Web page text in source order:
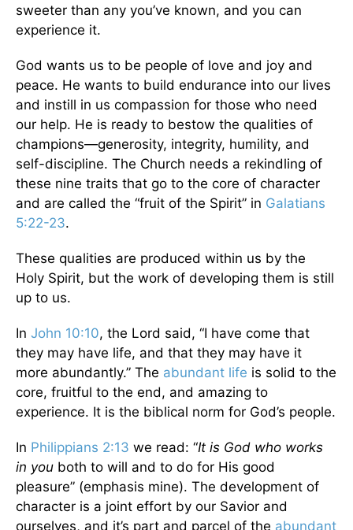
sweeter than any you’ve known, and you can
experience it.
God wants us to be people of love and joy and
peace. He wants to build endurance into our lives
and instill in us compassion for those who need
our help. He is ready to bestow the qualities of
champions—generosity, integrity, humility, and
self-discipline. The Church needs a rekindling of
these nine traits that go to the core of character
and are called the “fruit of the Spirit” in Galatians
5:22-23.
These qualities are produced within us by the
Holy Spirit, but the work of developing them is still
up to us.
In John 10:10, the Lord said, “I have come that
they may have life, and that they may have it
more abundantly.” The abundant life is solid to the
core, fruitful to the end, and amazing to
experience. It is the biblical norm for God’s people.
In Philippians 2:13 we read: “It is God who works
in you both to will and to do for His good
pleasure” (emphasis mine). The development of
character is a joint effort by our Savior and
ourselves, and it’s part and parcel of the abundant